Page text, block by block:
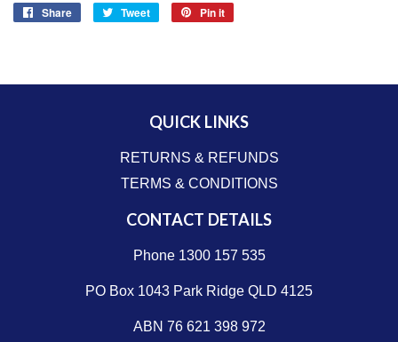
Share
Share
Tweet
Tweet
Pin it
QUICK LINKS
RETURNS & REFUNDS
TERMS & CONDITIONS
CONTACT DETAILS
Phone 1300 157 535
PO Box 1043 Park Ridge QLD 4125
ABN 76 621 398 972